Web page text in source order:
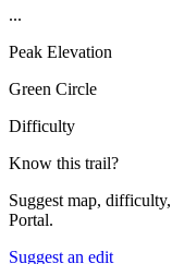
...
Peak Elevation
Green Circle
Difficulty
Know this trail?
Suggest map,
Portal.
Suggest an edit